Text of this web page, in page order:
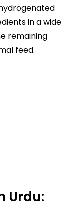
in a wide
remaining
feed.
Urdu: